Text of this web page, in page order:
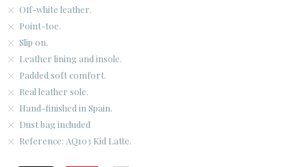
Off-white leather.
Point-toe.
Slip on.
Leather lining and insole.
Padded soft comfort.
Real leather sole.
Hand-finished in Spain.
Dust bag included
Reference: AQ103 Kid Latte.